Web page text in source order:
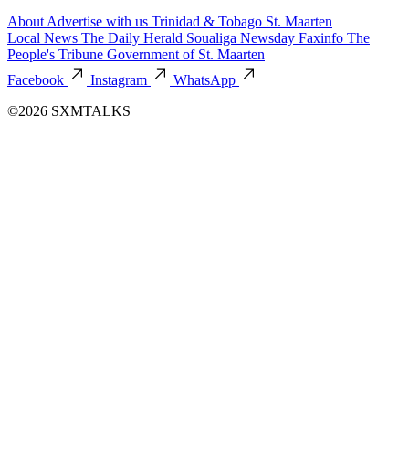
About Advertise with us Trinidad & Tobago St. Maarten
Local News The Daily Herald Soualiga Newsday Faxinfo The
People's Tribune Government of St. Maarten
Facebook
Instagram
WhatsApp
©2026 SXMTALKS